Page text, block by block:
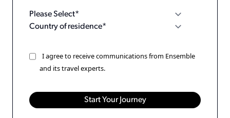
I agree to receive communications from Ensemble
and its travel experts.